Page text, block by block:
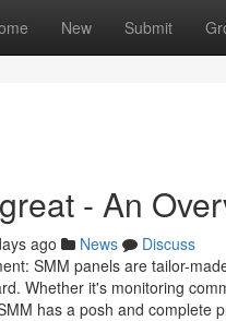
New Submit
- An
ago News
Discuss
SMM panels are tailor-
Whether it's monitoring
has a posh and complete